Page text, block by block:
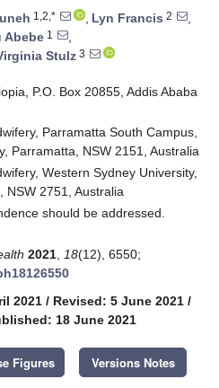
1,2,* , Lyn Francis 2
,
Abebe 1
,
Stulz 3
P.O. Box 20855, Addis Ababa
Parramatta South Campus,
Parramatta, NSW 2151, Australia
Western Sydney University,
NSW 2751, Australia
should be addressed.
2021 18(12), 6550;
2021 / Revised: 5 June 2021 /
18 June 2021
Figures Versions Notes